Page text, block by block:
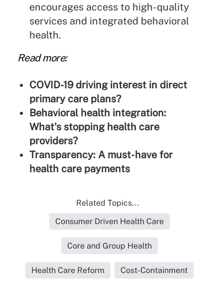
encourages access to high-quality
services and integrated behavioral
health.
Read more:
COVID-19 driving interest in direct
primary care plans?
Behavioral health integration:
What's stopping health care
providers?
Transparency: A must-have for
health care payments
Related Topics...
Consumer Driven Health Care
Core and Group Health
Health Care Reform Cost-Containment